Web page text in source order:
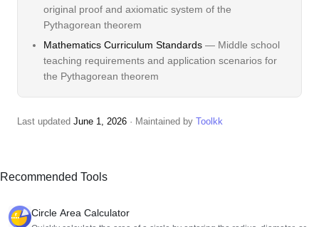
original proof and axiomatic system of the
Pythagorean theorem
Mathematics Curriculum Standards — Middle school
teaching requirements and application scenarios for
the Pythagorean theorem
Last updated June 1, 2026 · Maintained by Toolkk
Recommended Tools
Circle Area Calculator